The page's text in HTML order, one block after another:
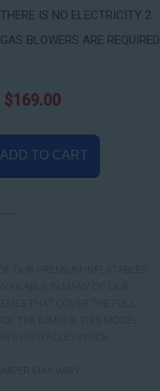
THERE IS NO ELECTRICITY 2
GAS BLOWERS ARE REQUIRED
$169.00
ADD TO CART